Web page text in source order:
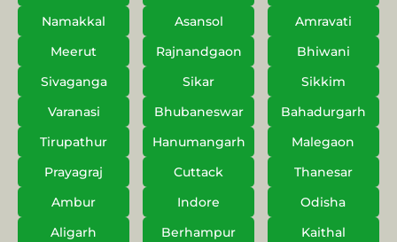
Namakkal Asansol
Amravati
Meerut
Rajnandgaon
Bhiwani
Sivaganga
Sikar
Sikkim
Varanasi
Bhubaneswar
Bahadurgarh
Tirupathur
Hanumangarh
Malegaon
Prayagraj
Cuttack
Thanesar
Ambur
Indore
Odisha
Aligarh
Berhampur
Kaithal